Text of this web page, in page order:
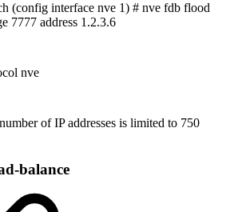
(config interface nve 1) # nve fdb flood
7777 address 1.2.3.6
nve
of IP addresses is limited to 750
balance